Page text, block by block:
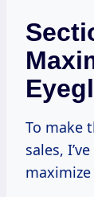
To make
sales,